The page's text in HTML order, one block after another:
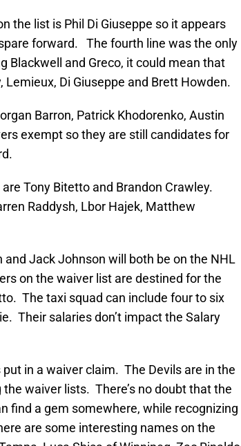
the list is Phil Di Giuseppe so it appears
forward. The fourth line was the only
Blackwell and Greco, it could mean that
Di Giuseppe and Brett Howden.
Barron, Patrick Khodorenko, Austin
exempt so they are still candidates for
Tony Bitetto and Brandon Crawley.
Raddysh, Lbor Hajek, Matthew
Jack Johnson will both be on the NHL
on the waiver list are destined for the
The taxi squad can include four to six
Their salaries don’t impact the Salary
in a waiver claim. The Devils are in the
waiver lists. There’s no doubt that the
find a gem somewhere, while recognizing
are some interesting names on the